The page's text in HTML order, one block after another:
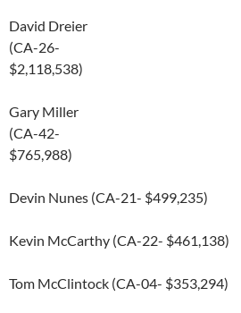
David Dreier
(CA-26-
$2,118,538)
Gary Miller
(CA-42-
$765,988)
Devin Nunes (CA-21- $499,235)
Kevin McCarthy (CA-22- $461,138)
Tom McClintock (CA-04- $353,294)